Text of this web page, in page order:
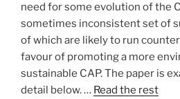
need for some evolution of the
sometimes inconsistent set of
of which are likely to run
favour of promoting a more
sustainable CAP. The paper is
detail below. … Read the rest